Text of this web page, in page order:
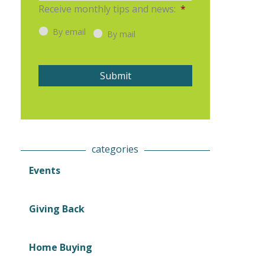
i
*
Receive monthly tips and news: *
By email By mail
Submit
categories
Events
Giving Back
Home Buying